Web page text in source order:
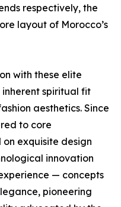
respectively, the
layout of Morocco’s
with these elite
inherent spiritual fit
aesthetics. Since
to core
exquisite design
innovation
— concepts
pioneering